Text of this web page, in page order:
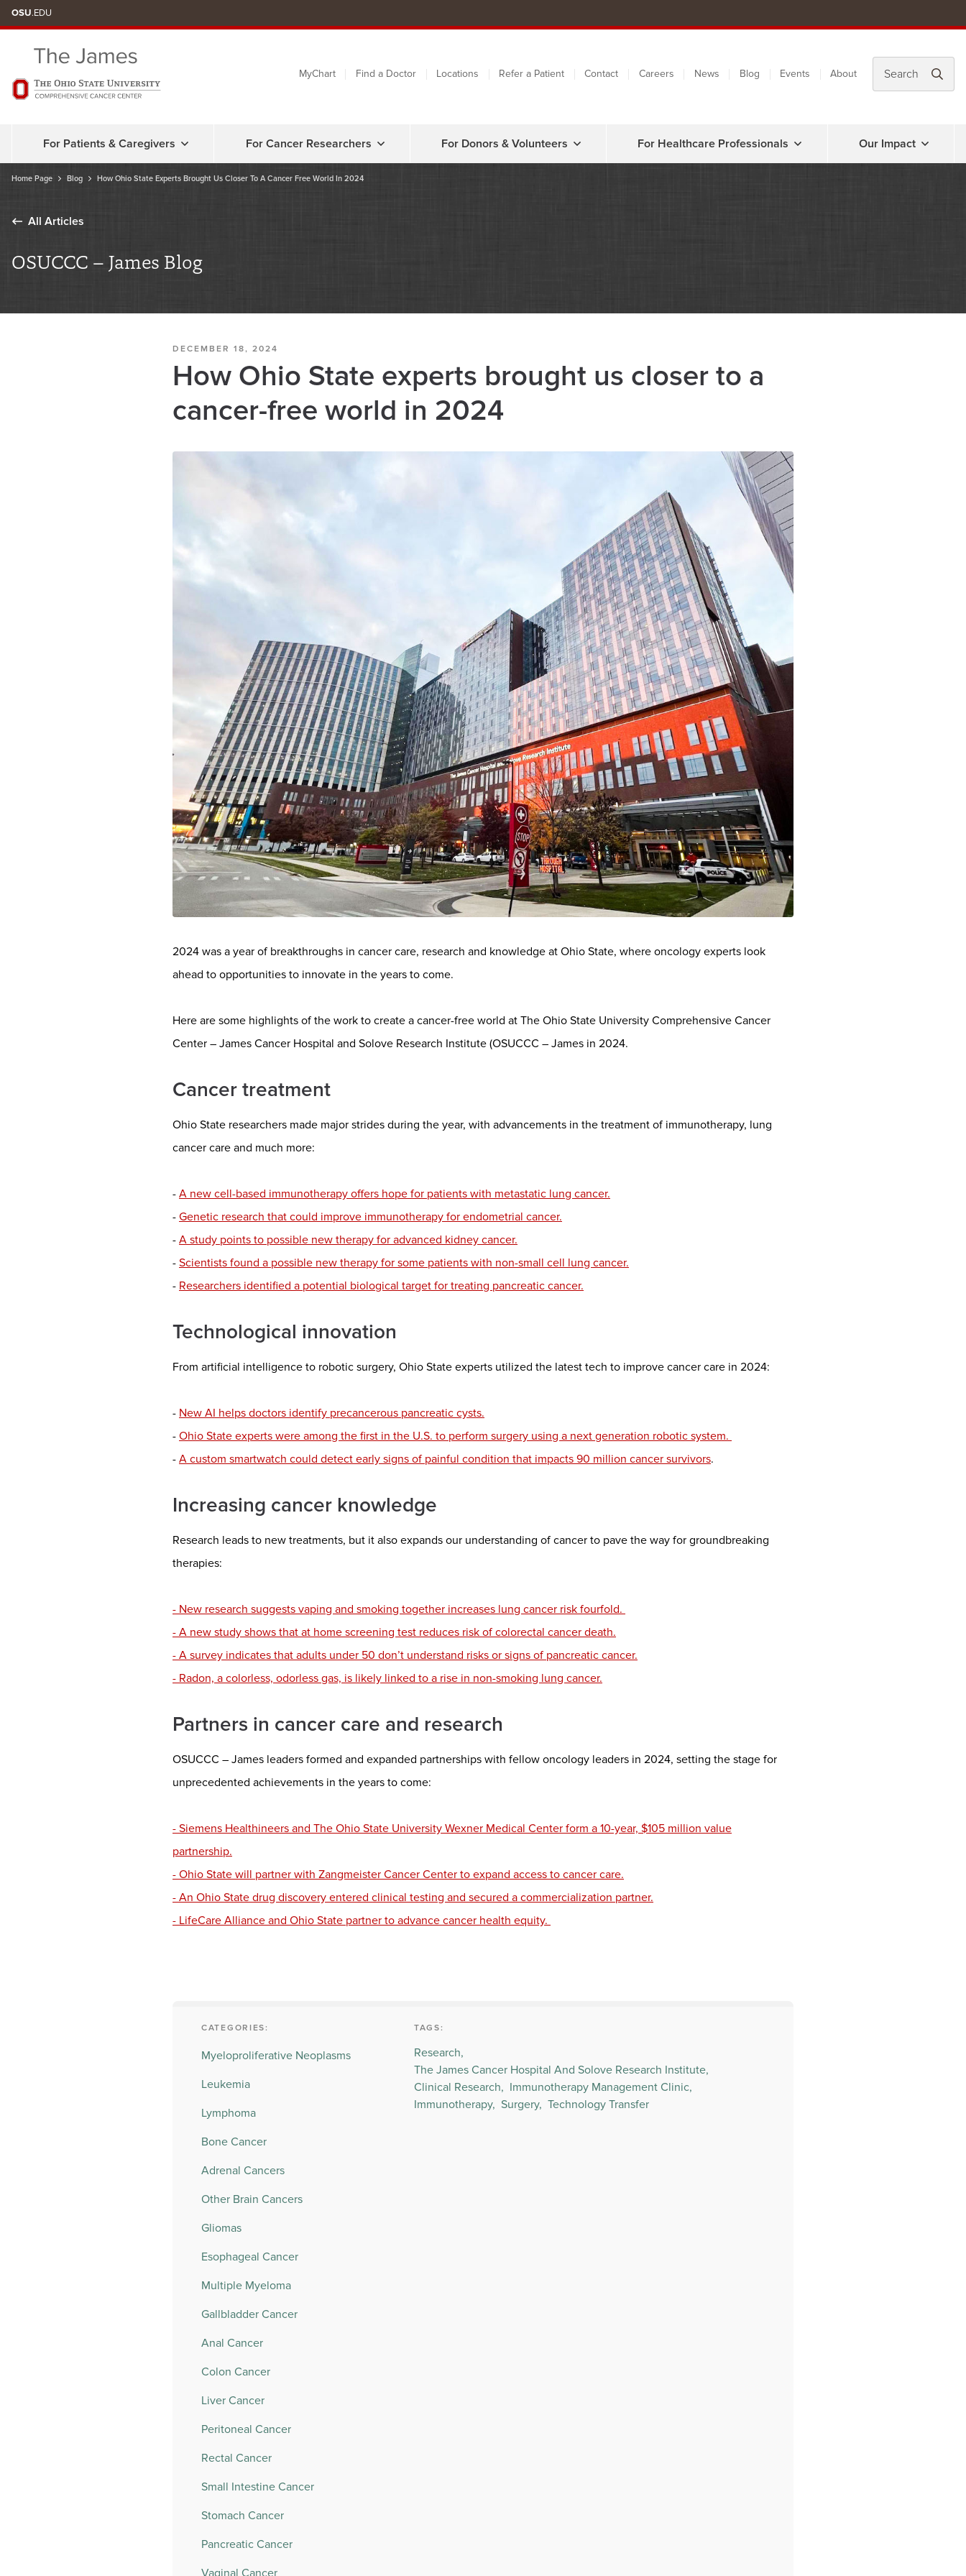
to
OSU.EDU
MyChart Find a Doctor Locations Refer a Patient Contact Careers News Blog Events About
For Patients & Caregivers For Cancer Researchers For Donors & Volunteers For Healthcare Professionals Our Impact
Home Page Blog How Ohio State Experts Brought Us Closer To A Cancer Free World In 2024
All Articles
OSUCCC – James Blog
DECEMBER 18, 2024
How Ohio State experts brought us closer to a
cancer-free world in 2024
2024 was a year of breakthroughs in cancer care, research and knowledge at Ohio State, where oncology experts look
ahead to opportunities to innovate in the years to come.
Here are some highlights of the work to create a cancer-free world at The Ohio State University Comprehensive Cancer
Center – James Cancer Hospital and Solove Research Institute (OSUCCC – James in 2024.
Cancer treatment
Ohio State researchers made major strides during the year, with advancements in the treatment of immunotherapy, lung
cancer care and much more:
- A new cell-based immunotherapy offers hope for patients with metastatic lung cancer.
- Genetic research that could improve immunotherapy for endometrial cancer.
- A study points to possible new therapy for advanced kidney cancer.
- Scientists found a possible new therapy for some patients with non-small cell lung cancer.
- Researchers identified a potential biological target for treating pancreatic cancer.
Technological innovation
From artificial intelligence to robotic surgery, Ohio State experts utilized the latest tech to improve cancer care in 2024:
- New AI helps doctors identify precancerous pancreatic cysts.
- Ohio State experts were among the first in the U.S. to perform surgery using a next generation robotic system.
- A custom smartwatch could detect early signs of painful condition that impacts 90 million cancer survivors.
Increasing cancer knowledge
Research leads to new treatments, but it also expands our understanding of cancer to pave the way for groundbreaking
therapies:
- New research suggests vaping and smoking together increases lung cancer risk fourfold.
- A new study shows that at home screening test reduces risk of colorectal cancer death.
- A survey indicates that adults under 50 don’t understand risks or signs of pancreatic cancer.
- Radon, a colorless, odorless gas, is likely linked to a rise in non-smoking lung cancer.
Partners in cancer care and research
OSUCCC – James leaders formed and expanded partnerships with fellow oncology leaders in 2024, setting the stage for
unprecedented achievements in the years to come:
- Siemens Healthineers and The Ohio State University Wexner Medical Center form a 10-year, $105 million value
partnership.
- Ohio State will partner with Zangmeister Cancer Center to expand access to cancer care.
- An Ohio State drug discovery entered clinical testing and secured a commercialization partner.
- LifeCare Alliance and Ohio State partner to advance cancer health equity.
CATEGORIES:
Myeloproliferative Neoplasms
Leukemia
Lymphoma
Bone Cancer
Adrenal Cancers
Other Brain Cancers
Gliomas
Esophageal Cancer
Multiple Myeloma
Gallbladder Cancer
Anal Cancer
Colon Cancer
Liver Cancer
Peritoneal Cancer
Rectal Cancer
Small Intestine Cancer
Stomach Cancer
Pancreatic Cancer
TAGS:
Research,
The James Cancer Hospital And Solove Research Institute,
Clinical Research, Immunotherapy Management Clinic,
Immunotherapy, Surgery, Technology Transfer